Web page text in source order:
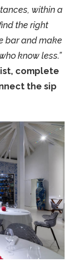
within a
the right
bar and make
know less.”
complete
the sip